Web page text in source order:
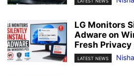
LG Monitors
Adware on
Fresh
LATEST NEWS Nisha